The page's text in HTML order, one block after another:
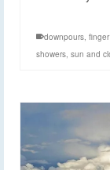
downpours
showers sun and